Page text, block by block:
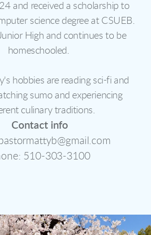
and received a scholarship to
science degree at CSUEB.
High and continues to be
homeschooled.
hobbies are reading sci-fi and
sumo and experiencing
culinary traditions.
Contact info
510-303-3100